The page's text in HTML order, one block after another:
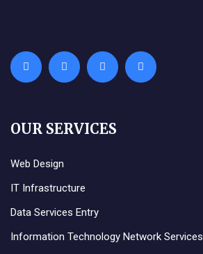
OUR SERVICES
Web Design
IT Infrastructure
Data Services Entry
Information Technology Network Services